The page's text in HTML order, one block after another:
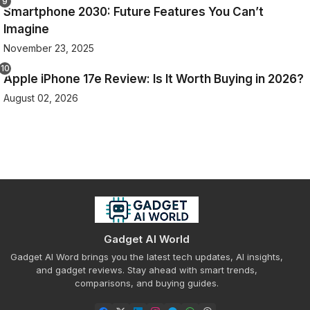
Smartphone 2030: Future Features You Can’t
Imagine
November 23, 2025
Apple iPhone 17e Review: Is It Worth Buying in 2026?
August 02, 2026
Gadget AI World
Gadget AI Word brings you the latest tech updates, AI insights,
and gadget reviews. Stay ahead with smart trends,
comparisons, and buying guides.